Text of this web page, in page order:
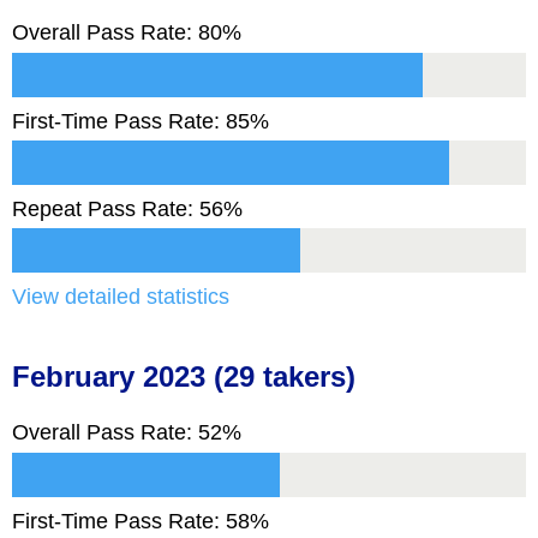
Overall Pass Rate: 80%
First-Time Pass Rate: 85%
Repeat Pass Rate: 56%
View detailed statistics
February 2023 (29 takers)
Overall Pass Rate: 52%
First-Time Pass Rate: 58%